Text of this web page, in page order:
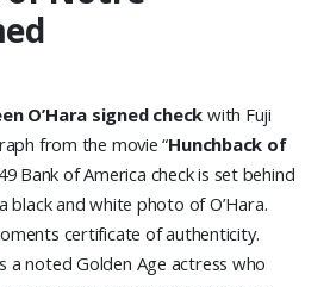
O’Hara signed check with Fuji
from the movie “Hunchback of
Bank of America check is set behind
black and white photo of O’Hara.
certificate of authenticity.
a noted Golden Age actress who